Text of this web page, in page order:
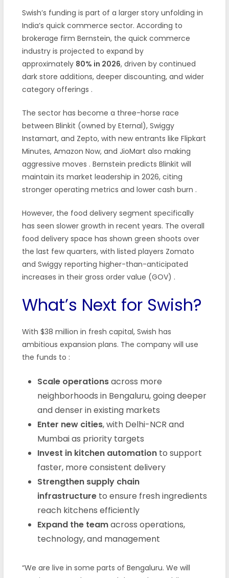
Swish’s funding is part of a larger story unfolding in
India’s quick commerce sector. According to
brokerage firm Bernstein, the quick commerce
industry is projected to expand by
approximately 80% in 2026, driven by continued
dark store additions, deeper discounting, and wider
category offerings .
The sector has become a three-horse race
between Blinkit (owned by Eternal), Swiggy
Instamart, and Zepto, with new entrants like Flipkart
Minutes, Amazon Now, and JioMart also making
aggressive moves . Bernstein predicts Blinkit will
maintain its market leadership in 2026, citing
stronger operating metrics and lower cash burn .
However, the food delivery segment specifically
has seen slower growth in recent years. The overall
food delivery space has shown green shoots over
the last few quarters, with listed players Zomato
and Swiggy reporting higher-than-anticipated
increases in their gross order value (GOV) .
What’s Next for Swish?
With $38 million in fresh capital, Swish has
ambitious expansion plans. The company will use
the funds to :
Scale operationsacross more
neighborhoods in Bengaluru, going deeper
and denser in existing markets
Enter new cities, with Delhi-NCR and
Mumbai as priority targets
Invest in kitchen automationto support
faster, more consistent delivery
Strengthen supply chain
infrastructureto ensure fresh ingredients
reach kitchens efficiently
Expand the teamacross operations,
technology, and management
“We are live in some parts of Bengaluru. We will